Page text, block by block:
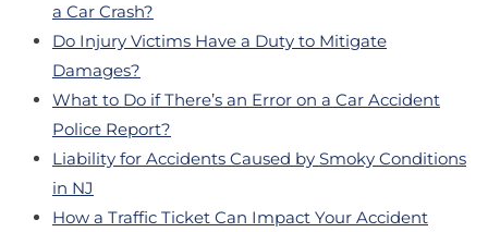
a Car Crash?
Do Injury Victims Have a Duty to Mitigate
Damages?
What to Do if There’s an Error on a Car Accident
Police Report?
Liability for Accidents Caused by Smoky Conditions
in NJ
How a Traffic Ticket Can Impact Your Accident